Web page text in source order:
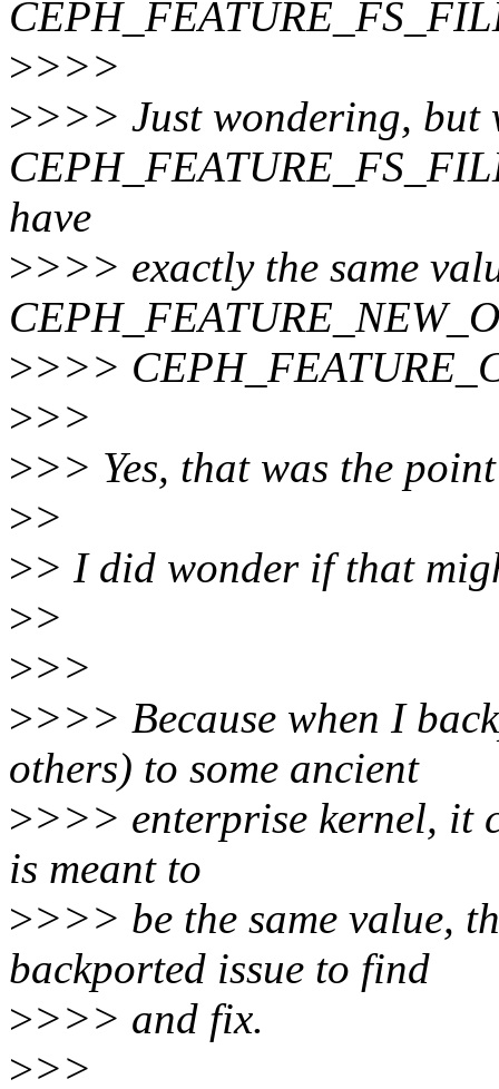
>>>>
>>>> Just wondering, but
have
>>>> exactly the same
>>>>
>>>
>>> Yes, that was the
>>
>> I did wonder if that
>>
>>>
>>>> Because when I
others) to some ancient
>>>> enterprise kernel, it
is meant to
>>>> be the same value,
backported issue to find
>>>> and fix.
>>>